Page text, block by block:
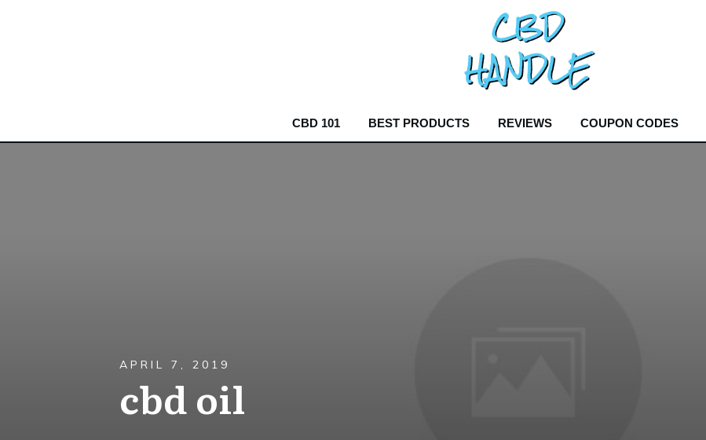
CBD 101 BEST PRODUCTS REVIEWS COUPON CODES
APRIL 7, 2019
cbd oil